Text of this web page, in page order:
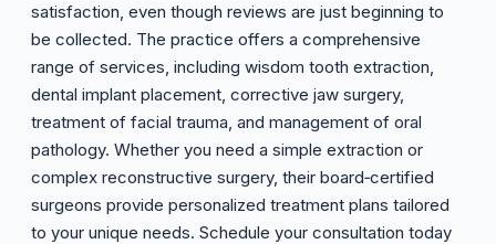
satisfaction, even though reviews are just beginning to
be collected. The practice offers a comprehensive
range of services, including wisdom tooth extraction,
dental implant placement, corrective jaw surgery,
treatment of facial trauma, and management of oral
pathology. Whether you need a simple extraction or
complex reconstructive surgery, their board‑certified
surgeons provide personalized treatment plans tailored
to your unique needs. Schedule your consultation today